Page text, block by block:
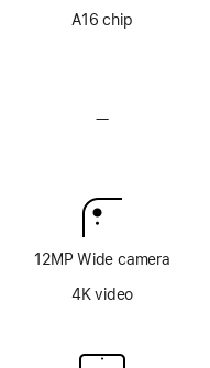
option
A16 chip
—No
12MP Wide camera
4K video